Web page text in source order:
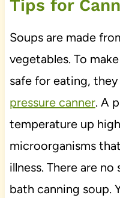
Tips for
Soups are made
vegetables. To
safe for eating,
pressure canner. A
temperature up
microorganisms
illness. There are
bath canning soup.